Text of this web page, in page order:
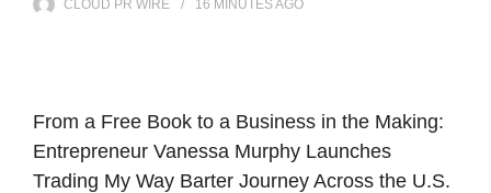
CLOUD PR WIRE 16 MINUTESAGO
From a Free Book to a Business in the Making:
Entrepreneur Vanessa Murphy Launches
Trading My Way Barter Journey Across the U.S.